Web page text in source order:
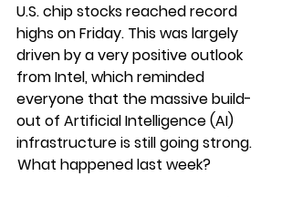
U.S. chip stocks reached record
highs on Friday. This was largely
driven by a very positive outlook
from Intel, which reminded
everyone that the massive build-
out of Artificial Intelligence (AI)
infrastructure is still going strong.
What happened last week?